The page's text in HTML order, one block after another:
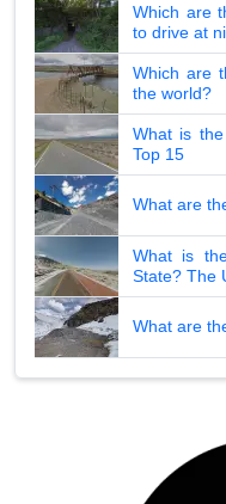
Which are
to drive at
Which are
the world?
What is
Top 15
What are
What is
State? The
What are